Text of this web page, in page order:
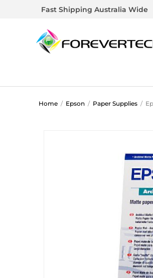
Fast Shipping Australia Wide
Home / Epson / Paper Supplies /